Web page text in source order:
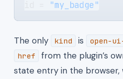
"my_badge"
The only kind is open-
href from the plugin’s
state entry in the browser,